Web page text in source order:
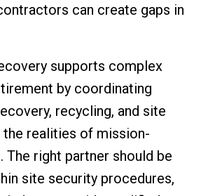
can create gaps in
supports complex
by coordinating
recycling, and site
realities of mission-
right partner should be
site security procedures,